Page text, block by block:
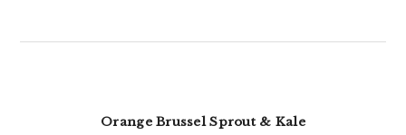
Next
Orange Brussel Sprout & Kale